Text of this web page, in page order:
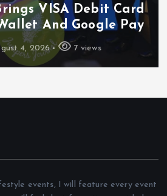
VISA Debit Card
And Google Pay
4, 2026 7 views
events, I will feature every event